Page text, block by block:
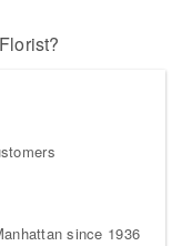
since 1936